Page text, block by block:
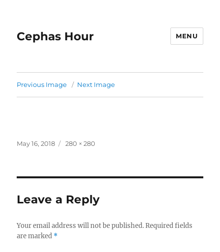
Cephas Hour MENU
Previous Image Next Image
Posted
May 16, 2018
Full
280 × 280
Leave a Reply
Your email address will not be published. Required fields
are marked *